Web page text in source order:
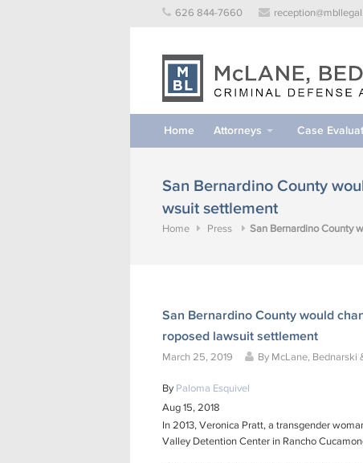
626 844-7660
Home Attorneys Case
San Bernardino County
wsuit settlement
Home Press San Bernardino County
San Bernardino County would
roposed lawsuit settlement
March 25, 2019 By McLane, Bednarski
By Paloma Esquivel
Aug 15, 2018
In 2013, Veronica Pratt, a transgender
Valley Detention Center in Rancho